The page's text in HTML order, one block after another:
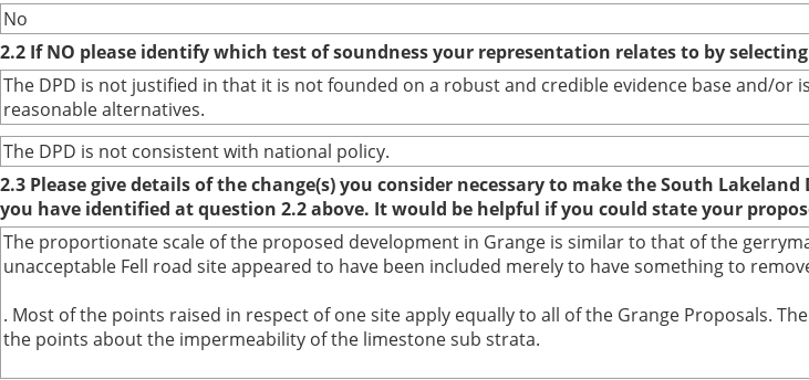
No
2.2 If NO please identify which test of soundness your representation relates to by
The DPD is not justified in that it is not founded on a robust and credible evidence base and/
reasonable alternatives.
The DPD is not consistent with national policy.
2.3 Please give details of the change(s) you consider necessary to make the South
you have identified at question 2.2 above. It would be helpful if you could state your
The proportionate scale of the proposed development in Grange is similar to that of the
unacceptable Fell road site appeared to have been included merely to have something to
. Most of the points raised in respect of one site apply equally to all of the Grange Proposals.
the points about the impermeability of the limestone sub strata.